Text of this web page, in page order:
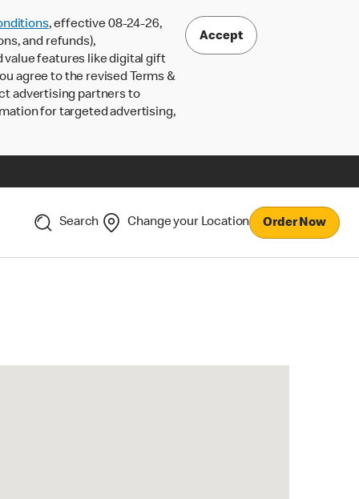
, effective 08-24-26,
and refunds),
value features like digital gift
agree to the revised Terms &
advertising partners to
for targeted advertising,
Accept
Search Change your Location Order Now